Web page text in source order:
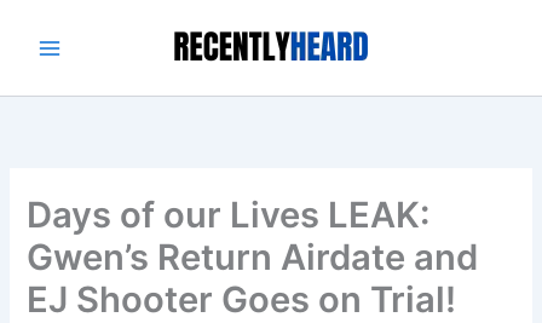
Days of our Lives LEAK:
Gwen’s Return Airdate and
EJ Shooter Goes on Trial!